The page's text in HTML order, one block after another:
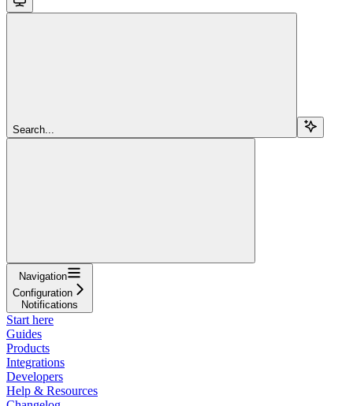
Search...
Navigation
Configuration
Notifications
Start here
Guides
Products
Integrations
Developers
Help & Resources